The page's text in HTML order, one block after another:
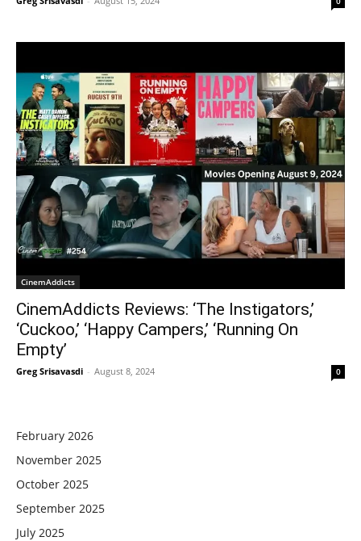
CinemAddicts
CinemAddicts Reviews: ‘The Instigators,’
‘Cuckoo,’ ‘Happy Campers,’ ‘Running On
Empty’
Greg Srisavasdi - August 8, 2024 0
February 2026
November 2025
October 2025
September 2025
July 2025